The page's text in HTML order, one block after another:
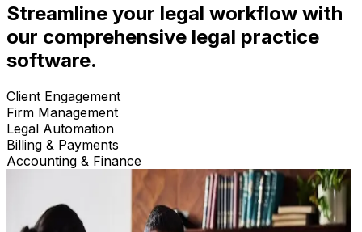
Streamline your legal workflow with
our comprehensive legal practice
software.
Client Engagement
Firm Management
Legal Automation
Billing & Payments
Accounting & Finance